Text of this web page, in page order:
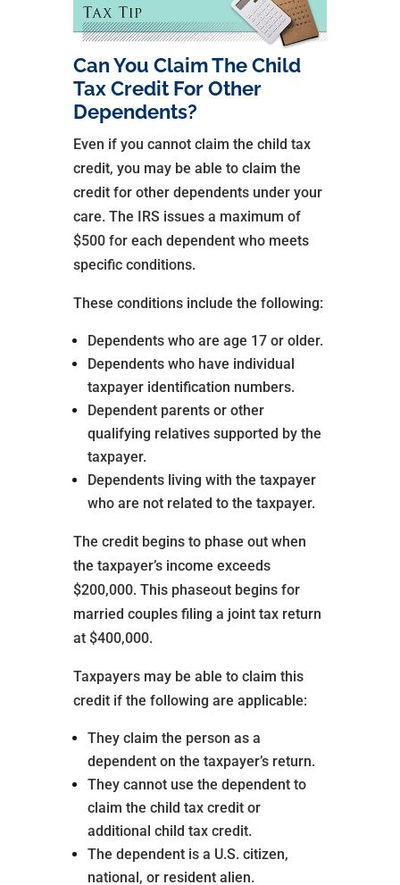
Can You Claim The Child
Tax Credit For Other
Dependents?
Even if you cannot claim the child tax
credit, you may be able to claim the
credit for other dependents under your
care. The IRS issues a maximum of
$500 for each dependent who meets
specific conditions.
These conditions include the following:
Dependents who are age 17 or older.
Dependents who have individual
taxpayer identification numbers.
Dependent parents or other
qualifying relatives supported by the
taxpayer.
Dependents living with the taxpayer
who are not related to the taxpayer.
The credit begins to phase out when
the taxpayer’s income exceeds
$200,000. This phaseout begins for
married couples filing a joint tax return
at $400,000.
Taxpayers may be able to claim this
credit if the following are applicable:
They claim the person as a
dependent on the taxpayer’s return.
They cannot use the dependent to
claim the child tax credit or
additional child tax credit.
The dependent is a U.S. citizen,
national, or resident alien.